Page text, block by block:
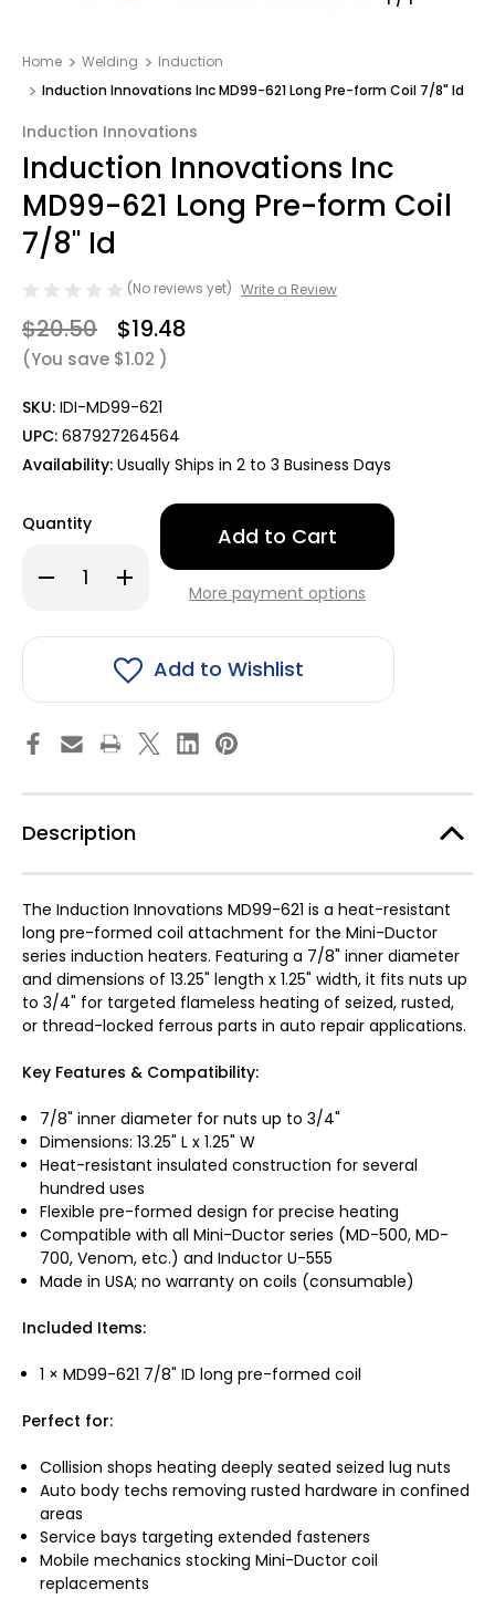
Home Welding
Induction
Induction Innovations Inc MD99-621 Long Pre-form Coil 7/8" Id
Induction Innovations
Induction Innovations Inc
MD99-621 Long Pre-form Coil
7/8" Id
(No reviews yet) Write a Review
$20.50 $19.48
(You save $1.02 )
SKU: IDI-MD99-621
UPC: 687927264564
Availability: Usually Ships in 2 to 3 Business Days
Quantity
Decrease
Quantity
Innovations
Pre-
Coil
7/8"
Increase
Quantity
Innovations
MD99-
621
Pre-
Coil
7/8"
Only
in
stock!More payment options
Add to Wishlist
Description
The Induction Innovations MD99-621 is a heat-resistant
long pre-formed coil attachment for the Mini-Ductor
series induction heaters. Featuring a 7/8" inner diameter
and dimensions of 13.25" length x 1.25" width, it fits nuts up
to 3/4" for targeted flameless heating of seized, rusted,
or thread-locked ferrous parts in auto repair applications.
Key Features & Compatibility:
7/8" inner diameter for nuts up to 3/4"
Dimensions: 13.25" L x 1.25" W
Heat-resistant insulated construction for several
hundred uses
Flexible pre-formed design for precise heating
Compatible with all Mini-Ductor series (MD-500, MD-
700, Venom, etc.) and Inductor U-555
Made in USA; no warranty on coils (consumable)
Included Items:
1 × MD99-621 7/8" ID long pre-formed coil
Perfect for:
Collision shops heating deeply seated seized lug nuts
Auto body techs removing rusted hardware in confined
areas
Service bays targeting extended fasteners
Mobile mechanics stocking Mini-Ductor coil
replacements